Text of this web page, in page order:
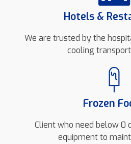
Hotels &
We are trusted by the
cooling
Frozen
Client who need below 0
equipment to